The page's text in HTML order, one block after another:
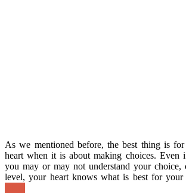
As we mentioned before, the best thing is
heart when it is about making choices. Even
you may or may not understand your choice,
level, your heart knows what is best for your